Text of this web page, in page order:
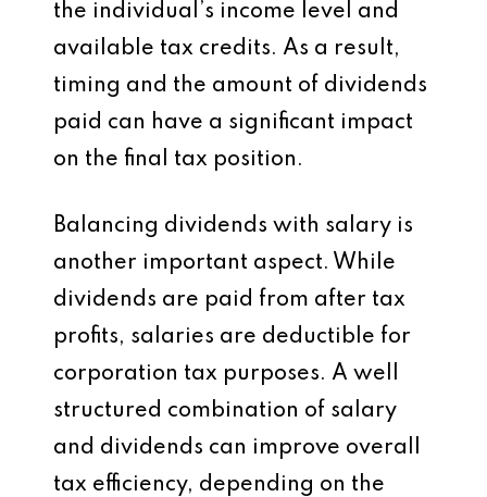
the individual’s income level and
available tax credits. As a result,
timing and the amount of dividends
paid can have a significant impact
on the final tax position.
Balancing dividends with salary is
another important aspect. While
dividends are paid from after tax
profits, salaries are deductible for
corporation tax purposes. A well
structured combination of salary
and dividends can improve overall
tax efficiency, depending on the